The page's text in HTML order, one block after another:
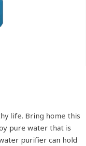
life. Bring home this
pure water that is
purifier can hold